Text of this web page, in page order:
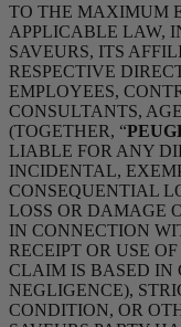
TO THE MAXIMUM
APPLICABLE LAW,
SAVEURS, ITS
RESPECTIVE
EMPLOYEES,
CONSULTANTS,
(TOGETHER, “
LIABLE FOR ANY
INCIDENTAL,
CONSEQUENTIAL
LOSS OR DAMAGE
IN CONNECTION
RECEIPT OR USE
CLAIM IS BASED IN
NEGLIGENCE),
CONDITION, OR